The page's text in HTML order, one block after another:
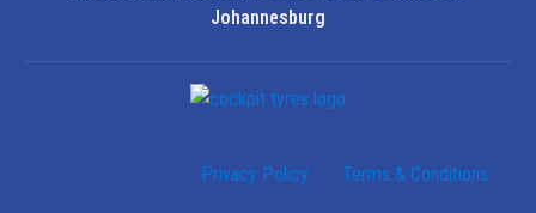
Johannesburg
Privacy Policy Terms & Conditions